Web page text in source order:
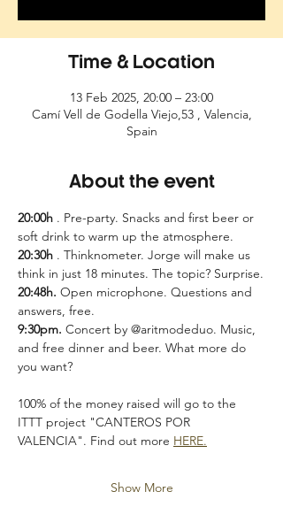
Time & Location
13 Feb 2025, 20:00 – 23:00
Camí Vell de Godella Viejo,53 , Valencia,
Spain
About the event
20:00h . Pre-party. Snacks and first beer or
soft drink to warm up the atmosphere.
20:30h . Thinknometer. Jorge will make us
think in just 18 minutes. The topic? Surprise.
20:48h. Open microphone. Questions and
answers, free.
9:30pm. Concert by @aritmodeduo. Music,
and free dinner and beer. What more do
you want?
100% of the money raised will go to the
ITTT project "CANTEROS POR
VALENCIA". Find out more HERE.
Show More